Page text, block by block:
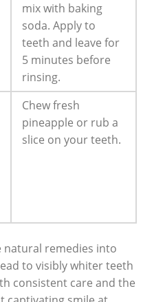
mix with baking
soda. Apply to
teeth and leave for
5 minutes before
rinsing.
Chew fresh
pineapple or rub a
slice on your teeth.
remedies into
to visibly whiter teeth
consistent care and the